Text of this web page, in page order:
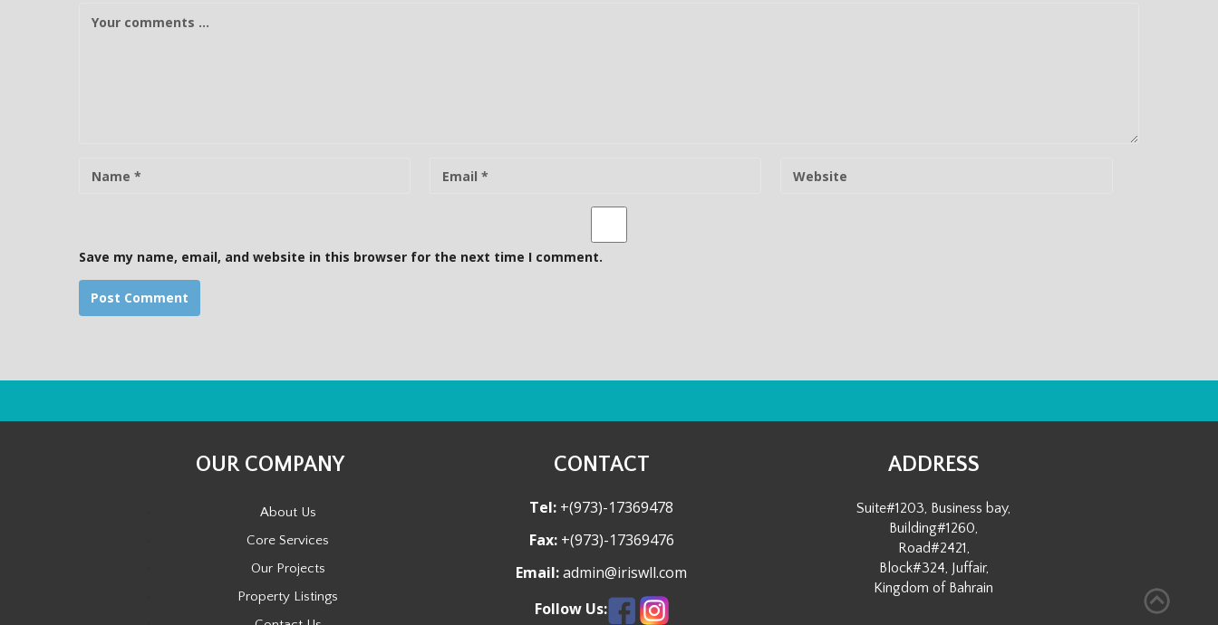
l
Save my name, email, and website in this browser for the next time I comment.
OUR COMPANY
About Us
Core Services
Our Projects
Property Listings
CONTACT
Tel: +(973)-17369478
Fax:+(973)-17369476
Email:admin@iriswll.com
Follow Us:
ADDRESS
Suite#1203, Business bay,
Building#1260,
Road#2421,
Block#324, Juffair,
Kingdom of Bahrain